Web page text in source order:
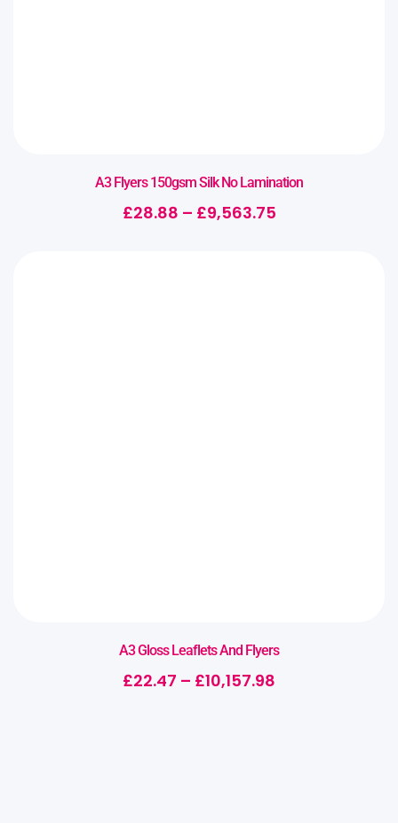
A3 Flyers 150gsm Silk No Lamination
£28.88 – £9,563.75
A3 Gloss Leaflets And Flyers
£22.47 – £10,157.98